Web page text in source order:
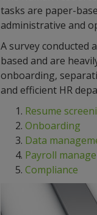
tasks are paper-
administrative and
A survey conducted
based and are
onboarding,
and efficient HR
Resume
Onboarding
Data
Payroll
Compliance